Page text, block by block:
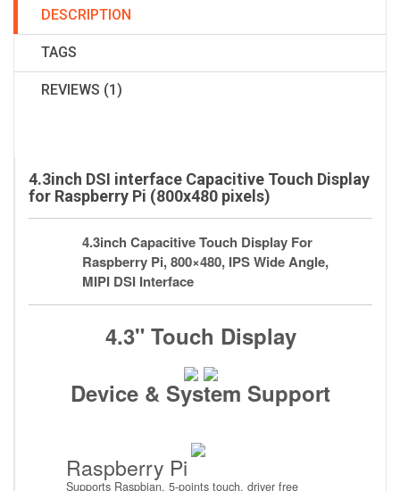
DESCRIPTION
TAGS
REVIEWS (1)
4.3inch DSI interface Capacitive Touch Display
for Raspberry Pi (800x480 pixels)
4.3inch Capacitive Touch Display For
Raspberry Pi, 800×480, IPS Wide Angle,
MIPI DSI Interface
4.3" Touch Display
Device & System Support
Raspberry Pi
Supports Raspbian, 5-points touch, driver free